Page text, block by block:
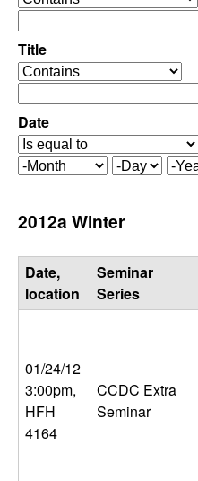
C
o
n
t
r
o
l
,
y
n
e
e
r
a
t
o
r
Title
o
e
r
a
t
r
Date
M
t
h
D
Y
2012a Winter
Date,
location
Seminar
Series
01/24/12
3:00pm,
HFH
4164
CCDC Extra
Seminar